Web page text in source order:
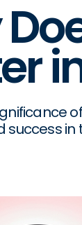
success